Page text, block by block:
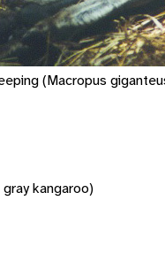
(Macropus
kangaroo)